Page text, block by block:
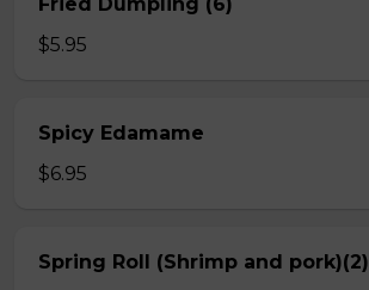
$5.95
Spicy Edamame
$6.95
Spring Roll (Shrimp and pork)(2)